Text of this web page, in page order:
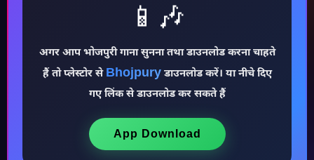
♪
📱🎶
अगर आप भोजपुरी गाना सुनना तथा डाउनलोड करना चाहते
हैं तो प्लेस्टोर से Bhojpuryडाउनलोड करें। या नीचे दिए
गए लिंक से डाउनलोड कर सकते हैं
App Download